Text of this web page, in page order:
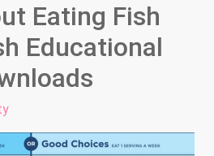
Eating Fish
Educational